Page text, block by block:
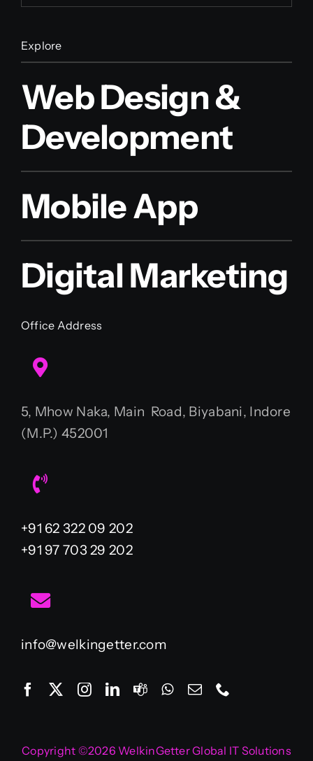
Explore
Web Design &
Development
Mobile App
Digital Marketing
Office Address
5, Mhow Naka, Main Road, Biyabani, Indore
(M.P.) 452001
+91 62 322 09 202
+91 97 703 29 202
info@welkingetter.com
Copyright ©2026 WelkinGetter Global IT Solutions